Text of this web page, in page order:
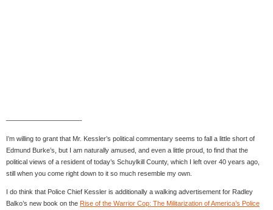
———————————-
I’m willing to grant that Mr. Kessler’s political commentary seems to fall a little short of
Edmund Burke’s, but I am naturally amused, and even a little proud, to find that the
political views of a resident of today’s Schuylkill County, which I left over 40 years ago,
still when you come right down to it so much resemble my own.
I do think that Police Chief Kessler is additionally a walking advertisement for Radley
Balko’s new book on the Rise of the Warrior Cop: The Militarization of America’s Police